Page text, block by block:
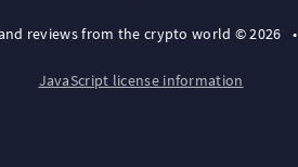
reviews from the crypto world © 2026 •
JavaScript license information